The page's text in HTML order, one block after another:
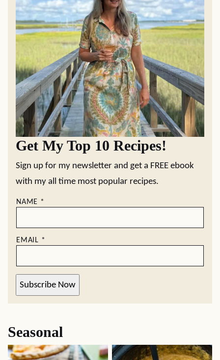
Get My Top 10 Recipes!
Sign up for my newsletter and get a FREE ebook
with my all time most popular recipes.
NAME *
EMAIL *
Subscribe Now
Seasonal